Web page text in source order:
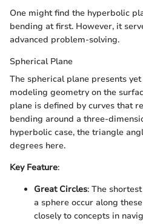
One might find the hyperbolic
bending at first. However, it
advanced problem-solving.
Spherical Plane
The spherical plane presents
modeling geometry on the
plane is defined by curves that
bending around a three-
hyperbolic case, the triangle
degrees here.
Key Feature:
Great Circles: The
a sphere occur along
closely to concepts in